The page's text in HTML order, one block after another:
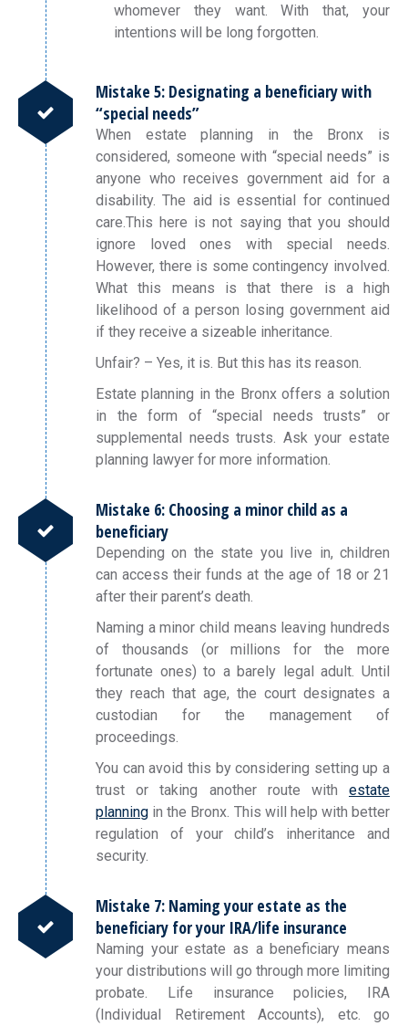
whomever they want. With that, your
intentions will be long forgotten.
Mistake 5: Designating a beneficiary with
“special needs”
When estate planning in the Bronx is
considered, someone with “special needs” is
anyone who receives government aid for a
disability. The aid is essential for continued
care.This here is not saying that you should
ignore loved ones with special needs.
However, there is some contingency involved.
What this means is that there is a high
likelihood of a person losing government aid
if they receive a sizeable inheritance.
Unfair? – Yes, it is. But this has its reason.
Estate planning in the Bronx offers a solution
in the form of “special needs trusts” or
supplemental needs trusts. Ask your estate
planning lawyer for more information.
Mistake 6: Choosing a minor child as a
beneficiary
Depending on the state you live in, children
can access their funds at the age of 18 or 21
after their parent’s death.
Naming a minor child means leaving hundreds
of thousands (or millions for the more
fortunate ones) to a barely legal adult. Until
they reach that age, the court designates a
custodian for the management of
proceedings.
You can avoid this by considering setting up a
trust or taking another route with estate
planning in the Bronx. This will help with better
regulation of your child’s inheritance and
security.
Mistake 7: Naming your estate as the
beneficiary for your IRA/life insurance
Naming your estate as a beneficiary means
your distributions will go through more limiting
probate. Life insurance policies, IRA
(Individual Retirement Accounts), etc. go